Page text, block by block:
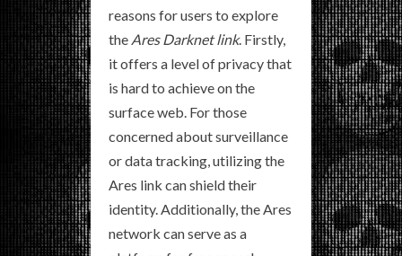
reasons for users to explore
the Ares Darknet link. Firstly,
it offers a level of privacy that
is hard to achieve on the
surface web. For those
concerned about surveillance
or data tracking, utilizing the
Ares link can shield their
identity. Additionally, the Ares
network can serve as a